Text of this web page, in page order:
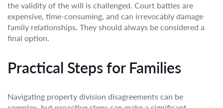
the validity of the will is challenged. Court battles are
expensive, time-consuming, and can irrevocably damage
family relationships. They should always be considered a
final option.
Practical Steps for Families
Navigating property division disagreements can be